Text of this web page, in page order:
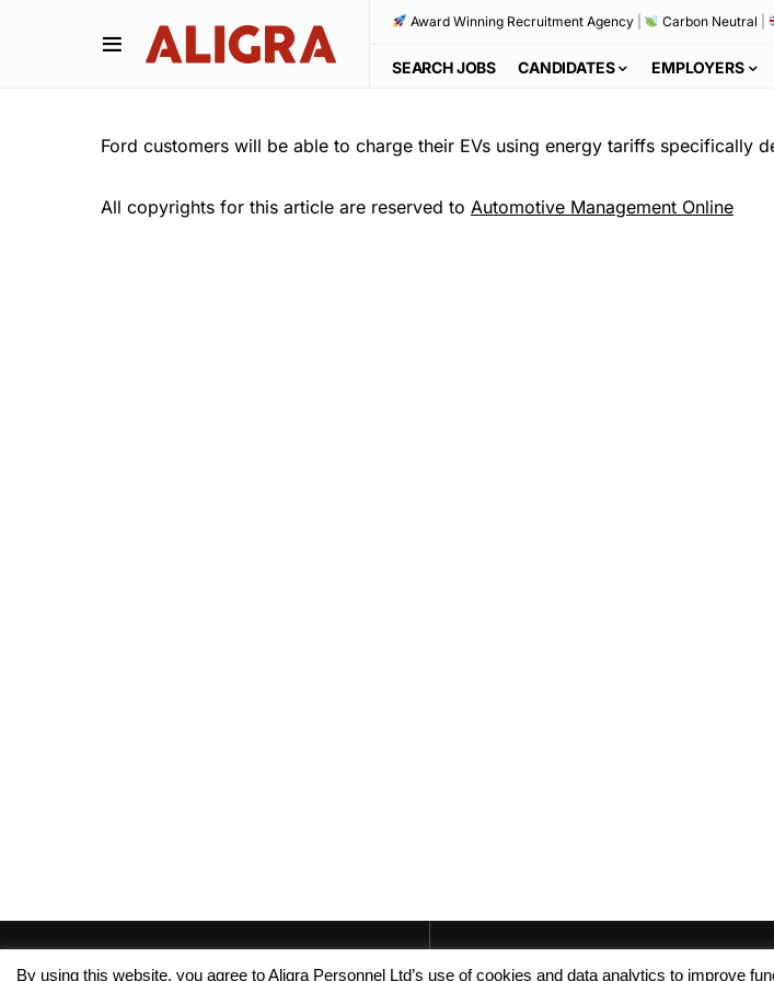
Award Winning Recruitment Agency| Carbon Neutral
SEARCH JOBS CANDIDATES EMPLOYERS
Ford customers will be able to charge their EVs using energy tariffs specifically
All copyrights for this article are reserved to Automotive Management Online
By using this website, you agree to Aligra Personnel Ltd’s use of cookies and data analytics to improve